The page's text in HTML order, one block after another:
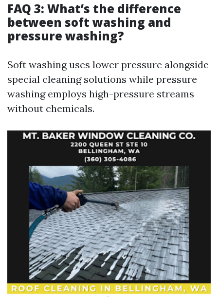
FAQ 3: What’s the difference
between soft washing and
pressure washing?
Soft washing uses lower pressure alongside
special cleaning solutions while pressure
washing employs high-pressure streams
without chemicals.